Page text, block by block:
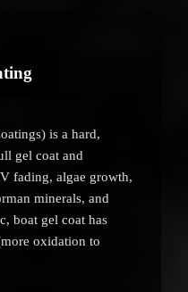
is a hard,
gel coat and
fading, algae growth,
minerals, and
boat gel coat has
oxidation to
sun exposure.